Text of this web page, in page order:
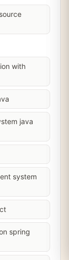
with
java
system
spring